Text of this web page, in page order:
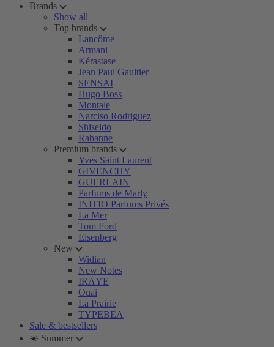
Brands
Show all
Top brands
Lancôme
Armani
Kérastase
Jean Paul Gaultier
SENSAI
Hugo Boss
Montale
Narciso Rodriguez
Shiseido
Rabanne
Premium brands
Yves Saint Laurent
GIVENCHY
GUERLAIN
Parfums de Marly
INITIO Parfums Privés
La Mer
Tom Ford
Eisenberg
New
Widian
New Notes
IRÄYE
Ouai
La Prairie
TYPEBEA
Sale & bestsellers
☀️ Summer